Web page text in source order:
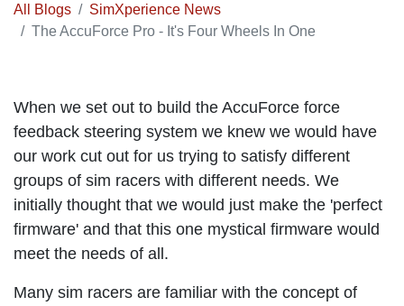
All Blogs
SimXperience News
The AccuForce Pro - It's Four Wheels In One
When we set out to build the AccuForce force
feedback steering system we knew we would have
our work cut out for us trying to satisfy different
groups of sim racers with different needs. We
initially thought that we would just make the 'perfect
firmware' and that this one mystical firmware would
meet the needs of all.
Many sim racers are familiar with the concept of